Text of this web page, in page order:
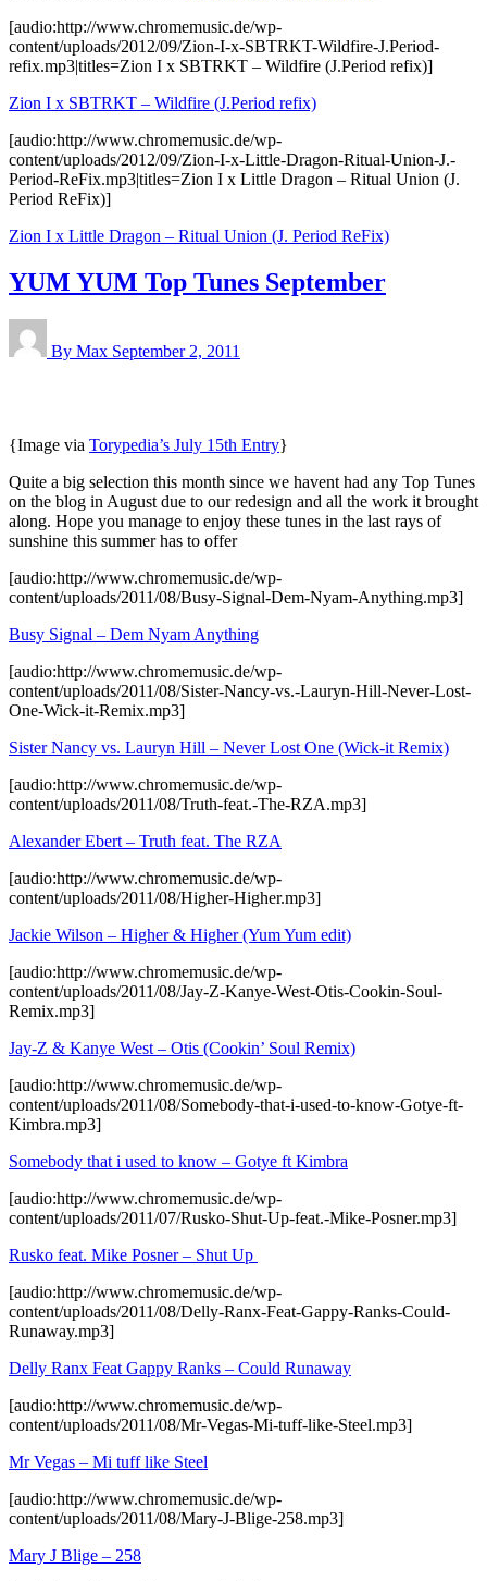
[audio:http://www.chromemusic.de/wp-
content/uploads/2012/09/Zion-I-x-SBTRKT-Wildfire-J.Period-
refix.mp3|titles=Zion I x SBTRKT – Wildfire (J.Period refix)]
Zion I x SBTRKT – Wildfire (J.Period refix)
[audio:http://www.chromemusic.de/wp-
content/uploads/2012/09/Zion-I-x-Little-Dragon-Ritual-Union-J.-
Period-ReFix.mp3|titles=Zion I x Little Dragon – Ritual Union (J.
Period ReFix)]
Zion I x Little Dragon – Ritual Union (J. Period ReFix)
YUM YUM Top Tunes September
By Max September 2, 2011
{Image via Torypedia’s July 15th Entry}
Quite a big selection this month since we havent had any Top Tunes
on the blog in August due to our redesign and all the work it brought
along. Hope you manage to enjoy these tunes in the last rays of
sunshine this summer has to offer
[audio:http://www.chromemusic.de/wp-
content/uploads/2011/08/Busy-Signal-Dem-Nyam-Anything.mp3]
Busy Signal – Dem Nyam Anything
[audio:http://www.chromemusic.de/wp-
content/uploads/2011/08/Sister-Nancy-vs.-Lauryn-Hill-Never-Lost-
One-Wick-it-Remix.mp3]
Sister Nancy vs. Lauryn Hill – Never Lost One (Wick-it Remix)
[audio:http://www.chromemusic.de/wp-
content/uploads/2011/08/Truth-feat.-The-RZA.mp3]
Alexander Ebert – Truth feat. The RZA
[audio:http://www.chromemusic.de/wp-
content/uploads/2011/08/Higher-Higher.mp3]
Jackie Wilson – Higher & Higher (Yum Yum edit)
[audio:http://www.chromemusic.de/wp-
content/uploads/2011/08/Jay-Z-Kanye-West-Otis-Cookin-Soul-
Remix.mp3]
Jay-Z & Kanye West – Otis (Cookin’ Soul Remix)
[audio:http://www.chromemusic.de/wp-
content/uploads/2011/08/Somebody-that-i-used-to-know-Gotye-ft-
Kimbra.mp3]
Somebody that i used to know – Gotye ft Kimbra
[audio:http://www.chromemusic.de/wp-
content/uploads/2011/07/Rusko-Shut-Up-feat.-Mike-Posner.mp3]
Rusko feat. Mike Posner – Shut Up
[audio:http://www.chromemusic.de/wp-
content/uploads/2011/08/Delly-Ranx-Feat-Gappy-Ranks-Could-
Runaway.mp3]
Delly Ranx Feat Gappy Ranks – Could Runaway
[audio:http://www.chromemusic.de/wp-
content/uploads/2011/08/Mr-Vegas-Mi-tuff-like-Steel.mp3]
Mr Vegas – Mi tuff like Steel
[audio:http://www.chromemusic.de/wp-
content/uploads/2011/08/Mary-J-Blige-258.mp3]
Mary J Blige – 258